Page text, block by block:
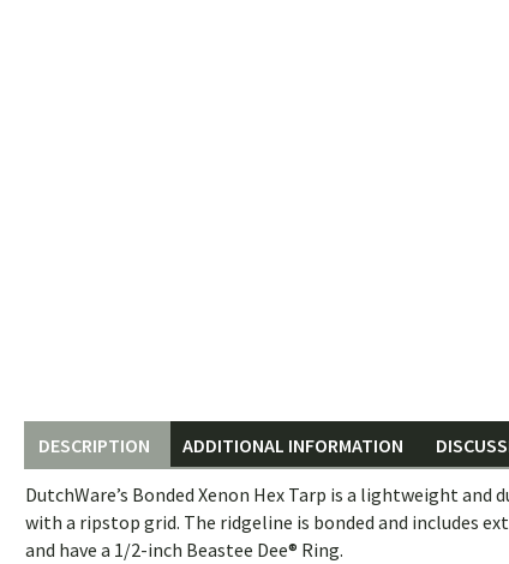
DESCRIPTION ADDITIONAL INFORMATION
DutchWare’s Bonded Xenon Hex Tarp is a lightweight
with a ripstop grid. The ridgeline is bonded and includes
and have a 1/2-inch Beastee Dee® Ring.